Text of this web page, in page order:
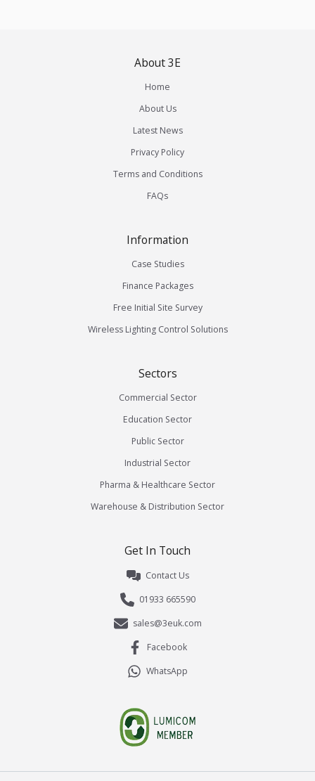
About 3E
Home
About Us
Latest News
Privacy Policy
Terms and Conditions
FAQs
Information
Case Studies
Finance Packages
Free Initial Site Survey
Wireless Lighting Control Solutions
Sectors
Commercial Sector
Education Sector
Public Sector
Industrial Sector
Pharma & Healthcare Sector
Warehouse & Distribution Sector
Get In Touch
Contact Us
01933 665590
sales@3euk.com
Facebook
WhatsApp